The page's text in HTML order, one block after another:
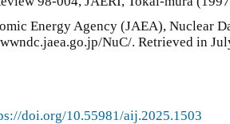
Energy Agency (JAEA), Nuclear
NuC/. Retrieved in
doi.org/10.55981/aij.2025.1503